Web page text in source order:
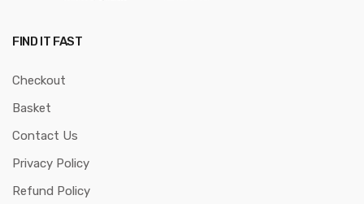
FIND IT FAST
Checkout
Basket
Contact Us
Privacy Policy
Refund Policy